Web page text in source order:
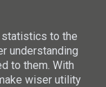
statistics to the
understanding
to them. With
wiser utility